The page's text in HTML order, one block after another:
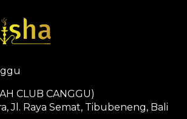
CLUB CANGGU)
Jl. Raya Semat, Tibubeneng, Bali